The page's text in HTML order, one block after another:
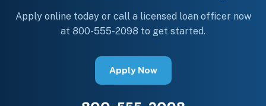
Apply online today or call a licensed loan officer now
at 800-555-2098 to get started.
Apply Now